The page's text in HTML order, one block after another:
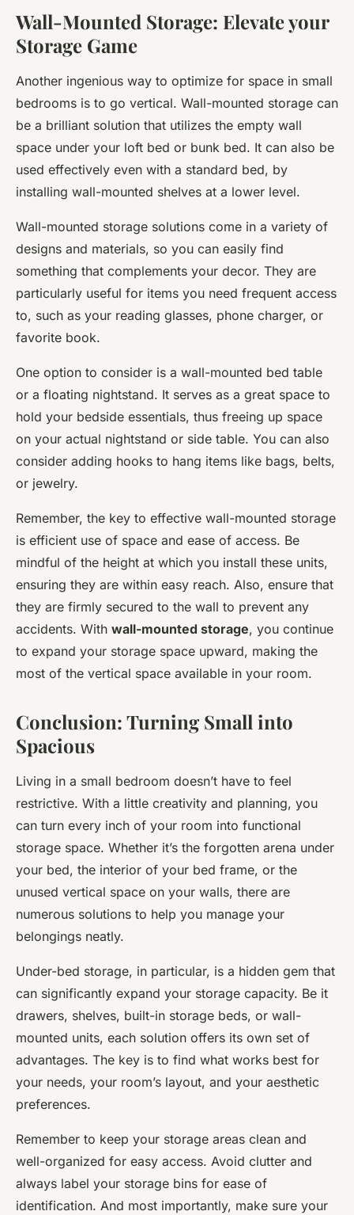
Wall-Mounted Storage: Elevate your
Storage Game
Another ingenious way to optimize for space in small
bedrooms is to go vertical. Wall-mounted storage can
be a brilliant solution that utilizes the empty wall
space under your loft bed or bunk bed. It can also be
used effectively even with a standard bed, by
installing wall-mounted shelves at a lower level.
Wall-mounted storage solutions come in a variety of
designs and materials, so you can easily find
something that complements your decor. They are
particularly useful for items you need frequent access
to, such as your reading glasses, phone charger, or
favorite book.
One option to consider is a wall-mounted bed table
or a floating nightstand. It serves as a great space to
hold your bedside essentials, thus freeing up space
on your actual nightstand or side table. You can also
consider adding hooks to hang items like bags, belts,
or jewelry.
Remember, the key to effective wall-mounted storage
is efficient use of space and ease of access. Be
mindful of the height at which you install these units,
ensuring they are within easy reach. Also, ensure that
they are firmly secured to the wall to prevent any
accidents. With wall-mounted storage, you continue
to expand your storage space upward, making the
most of the vertical space available in your room.
Conclusion: Turning Small into
Spacious
Living in a small bedroom doesn’t have to feel
restrictive. With a little creativity and planning, you
can turn every inch of your room into functional
storage space. Whether it’s the forgotten arena under
your bed, the interior of your bed frame, or the
unused vertical space on your walls, there are
numerous solutions to help you manage your
belongings neatly.
Under-bed storage, in particular, is a hidden gem that
can significantly expand your storage capacity. Be it
drawers, shelves, built-in storage beds, or wall-
mounted units, each solution offers its own set of
advantages. The key is to find what works best for
your needs, your room’s layout, and your aesthetic
preferences.
Remember to keep your storage areas clean and
well-organized for easy access. Avoid clutter and
always label your storage bins for ease of
identification. And most importantly, make sure your